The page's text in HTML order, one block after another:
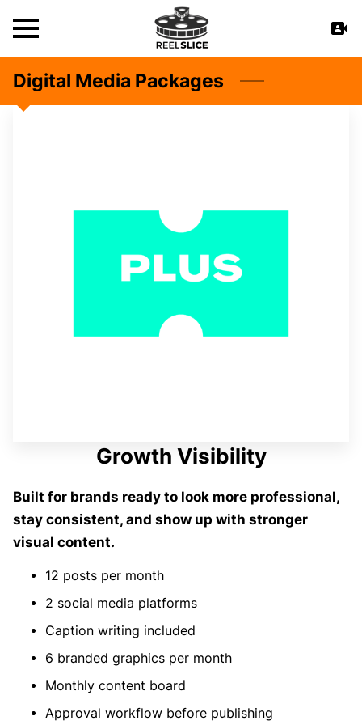
Digital Media Packages
Growth Visibility
Built for brands ready to look more professional,
stay consistent, and show up with stronger
visual content.
12 posts per month
2 social media platforms
Caption writing included
6 branded graphics per month
Monthly content board
Approval workflow before publishing